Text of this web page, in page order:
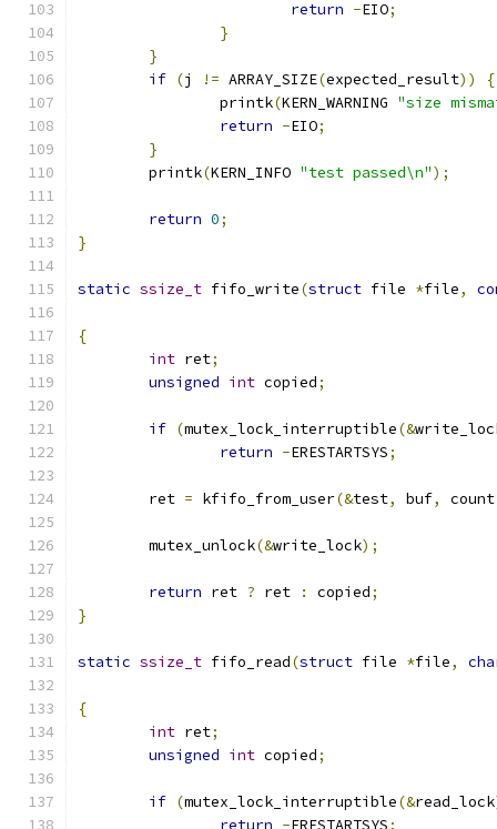
return -EIO;
}
}
if (j != ARRAY_SIZE(expected_result))
{
		printk
(KERN_WARNING "size
return -EIO;
}
	printk
(KERN_INFO "test passed\n");
return 0;
}
static ssize_t fifo_write(struct file *file,
{
int ret;
unsigned int copied;
if (mutex_lock_interruptible(&
return -ERESTARTSYS;
	ret
= kfifo_from_user(&test, buf, count
	mutex_unlock
(&write_lock);
return ret ? ret : copied;
}
static ssize_t fifo_read(struct file *file,
{
int ret;
unsigned int copied;
if (mutex_lock_interruptible(&read_lock
return -ERESTARTSYS;